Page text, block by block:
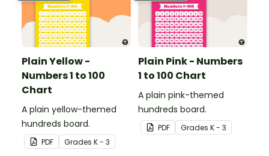
Plain Yellow -
Numbers 1 to 100
Chart
A plain yellow-themed
hundreds board.
PDF Grades K - 3
Plain Pink - Numbers
1 to 100 Chart
A plain pink-themed
hundreds board.
PDF Grades K - 3